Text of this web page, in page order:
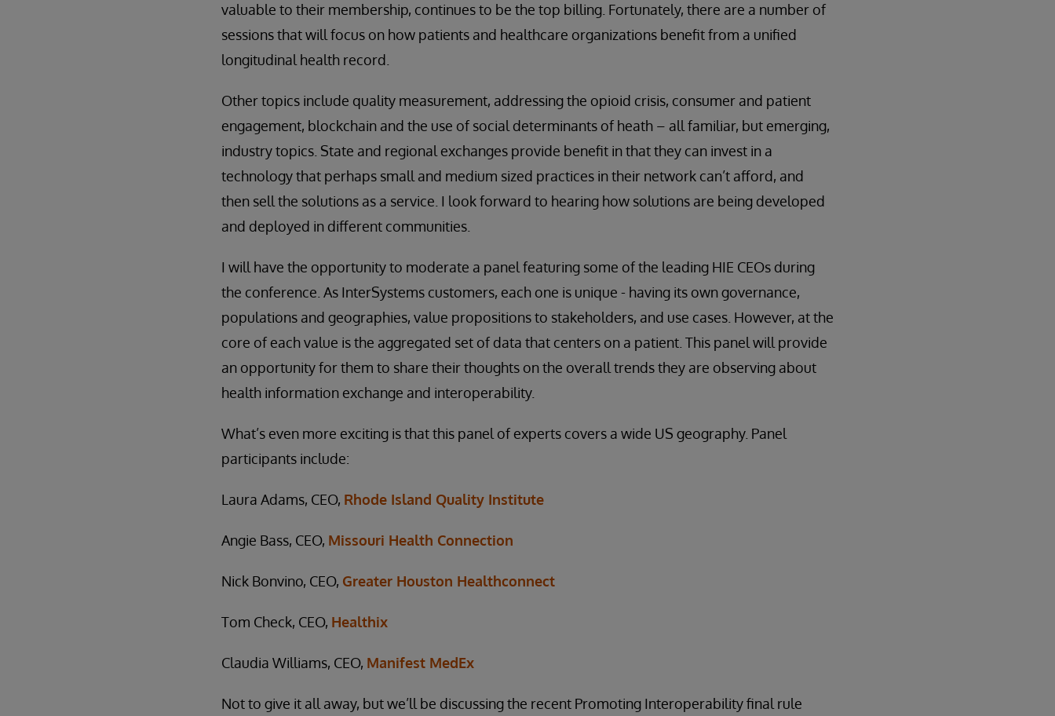
valuable to their membership, continues to be the top billing. Fortunately, there are a number of
sessions that will focus on how patients and healthcare organizations benefit from a unified
longitudinal health record.
Other topics include quality measurement, addressing the opioid crisis, consumer and patient
engagement, blockchain and the use of social determinants of heath – all familiar, but emerging,
industry topics. State and regional exchanges provide benefit in that they can invest in a
technology that perhaps small and medium sized practices in their network can’t afford, and
then sell the solutions as a service. I look forward to hearing how solutions are being developed
and deployed in different communities.
I will have the opportunity to moderate a panel featuring some of the leading HIE CEOs during
the conference. As InterSystems customers, each one is unique - having its own governance,
populations and geographies, value propositions to stakeholders, and use cases. However, at the
core of each value is the aggregated set of data that centers on a patient. This panel will provide
an opportunity for them to share their thoughts on the overall trends they are observing about
health information exchange and interoperability.
What’s even more exciting is that this panel of experts covers a wide US geography. Panel
participants include:
Laura Adams, CEO, Rhode Island Quality Institute
Angie Bass, CEO, Missouri Health Connection
Nick Bonvino, CEO, Greater Houston Healthconnect
Tom Check, CEO, Healthix
Claudia Williams, CEO, Manifest MedEx
Not to give it all away, but we’ll be discussing the recent Promoting Interoperability final rule